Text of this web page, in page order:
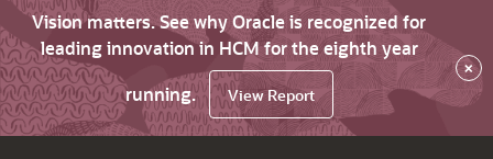
Vision matters. See why Oracle is recognized for
leading innovation in HCM for the eighth year
running.
View Report
×